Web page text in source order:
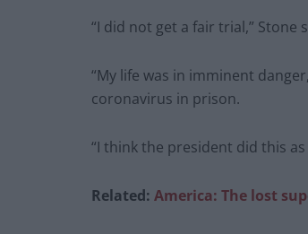
“I did not get a fair trial,” Stone
“My life was in imminent
coronavirus in prison.
“I think the president did this
Related: America: The lost